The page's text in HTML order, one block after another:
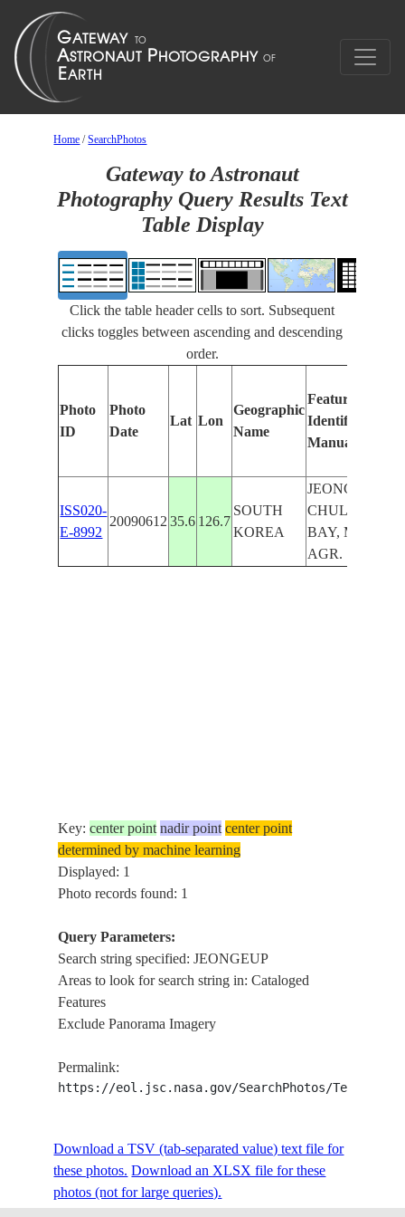
Home /SearchPhotos
Gateway to Astronaut
Photography Query Results Text
Table Display
Click the table header cells to sort. Subsequent
clicks toggles between ascending and descending
order.
Photo
ID
Photo
Date
Lat Lon
Geographic
Name
Features
Identified
Manually
ISS020-
E-8992
20090612 35.6 126.7
SOUTH
KOREA
JEONGEUP,
CHULPO
BAY, MTS.,
AGR.
Key:center point nadir point center point
determined by machine learning
Displayed: 1
Photo records found: 1
Query Parameters:
Search string specified: JEONGEUP
Areas to look for search string in: Cataloged
Features
Exclude Panorama Imagery
Permalink:
https://eol.jsc.nasa.gov/SearchPhotos/
Download a TSV (tab-separated value) text file for
these photos. Download an XLSX file for these
photos (not for large queries).